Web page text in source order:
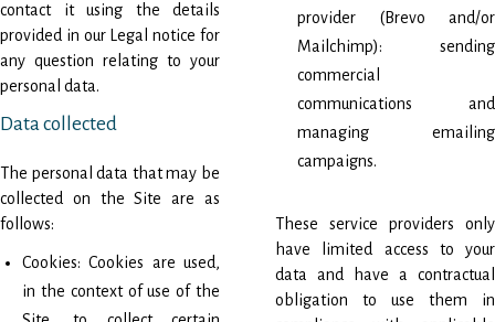
contact it using the details
provided in our Legal notice for
any question relating to your
personal data.
Data collected
The personal data that may be
collected on the Site are as
follows:
Cookies: Cookies are used,
in the context of use of the
provider (Brevo and/or
Mailchimp): sending
commercial
communications and
managing emailing
campaigns.
These service providers only
have limited access to your
data and have a contractual
obligation to use them in